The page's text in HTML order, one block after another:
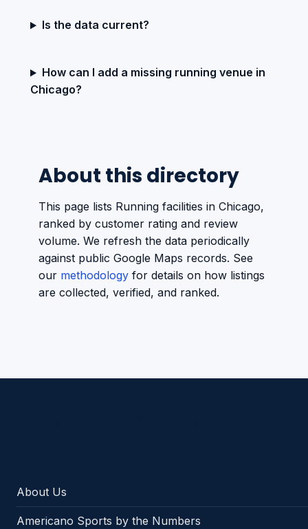
Is the data current?
How can I add a missing running venue in
Chicago?
About this directory
This page lists Running facilities in Chicago,
ranked by customer rating and review
volume. We refresh the data periodically
against public Google Maps records. See
our methodology for details on how listings
are collected, verified, and ranked.
About Us
Americano Sports by the Numbers